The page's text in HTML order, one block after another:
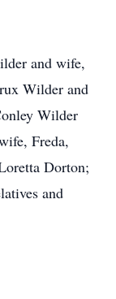
and wife,
Wilder and
Wilder
Freda,
Dorton;
and